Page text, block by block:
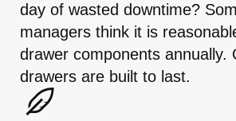
day of wasted downtime?
managers think it is
drawer components annually.
drawers are built to last.